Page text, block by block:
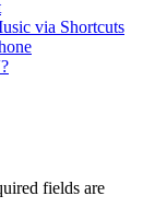
via Shortcuts
fields are